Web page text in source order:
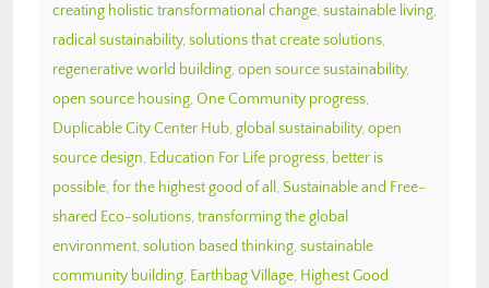
creating holistic transformational change, sustainable living,
radical sustainability, solutions that create solutions,
regenerative world building, open source sustainability,
open source housing, One Community progress,
Duplicable City Center Hub, global sustainability, open
source design, Education For Life progress, better is
possible, for the highest good of all , Sustainable and Free-
shared Eco-solutions, transforming the global
environment, solution based thinking, sustainable
community building, Earthbag Village, Highest Good